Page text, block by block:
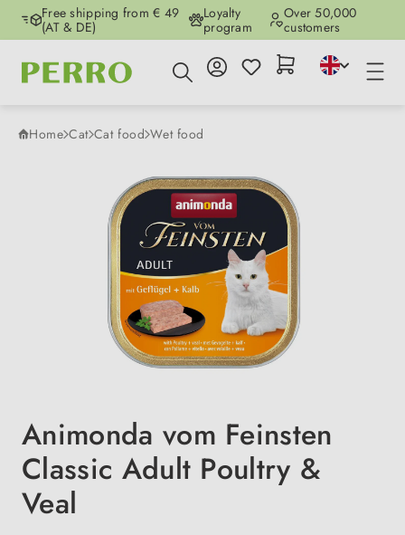
Skip to main content
Free shipping from € 49
(AT & DE)
Loyalty
program
Over 50,000
customers
Home Cat Cat food Wet food
Animonda vom Feinsten
Classic Adult Poultry &
Veal